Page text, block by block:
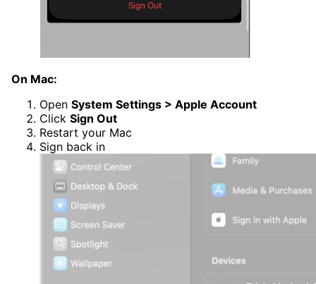
On Mac:
Open System Settings > Apple Account
Click Sign Out
Restart your Mac
Sign back in